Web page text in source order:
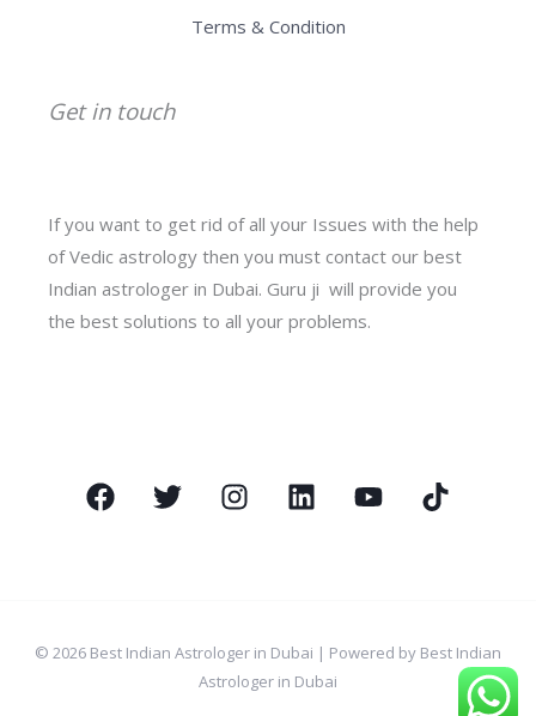
Terms & Condition
Get in touch
If you want to get rid of all your Issues with the help
of Vedic astrology then you must contact our best
Indian astrologer in Dubai. Guru ji will provide you
the best solutions to all your problems.
© 2026 Best Indian Astrologer in Dubai | Powered by Best Indian
Astrologer in Dubai